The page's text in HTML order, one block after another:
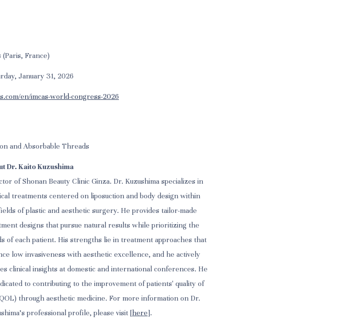
(Paris, France)
January 31, 2026
en/imcas-world-congress-2026
and Absorbable Threads
Dr. Kaito Kuzushima
of Shonan Beauty Clinic Ginza. Dr. Kuzushima specializes in
treatments centered on liposuction and body design within
of plastic and aesthetic surgery. He provides tailor-made
designs that pursue natural results while prioritizing the
of each patient. His strengths lie in treatment approaches that
low invasiveness with aesthetic excellence, and he actively
clinical insights at domestic and international conferences. He
to contributing to the improvement of patients' quality of
through aesthetic medicine. For more information on Dr.
professional profile, please visit [here].